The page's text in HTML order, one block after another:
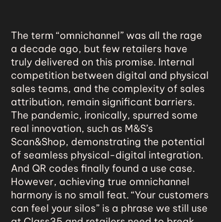
The term “omnichannel” was all the rage
a decade ago, but few retailers have
truly delivered on this promise. Internal
competition between digital and physical
sales teams, and the complexity of sales
attribution, remain significant barriers.
The pandemic, ironically, spurred some
real innovation, such as M&S’s
Scan&Shop, demonstrating the potential
of seamless physical-digital integration.
And QR codes finally found a use case.
However, achieving true omnichannel
harmony is no small feat. “Your customers
can feel your silos” is a phrase we still use